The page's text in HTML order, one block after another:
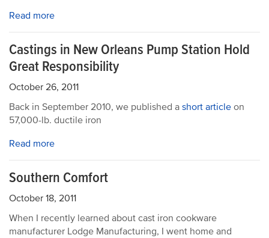
Read more
Castings in New Orleans Pump Station Hold
Great Responsibility
October 26, 2011
Back in September 2010, we published a short article on
57,000-lb. ductile iron
Read more
Southern Comfort
October 18, 2011
When I recently learned about cast iron cookware
manufacturer Lodge Manufacturing, I went home and